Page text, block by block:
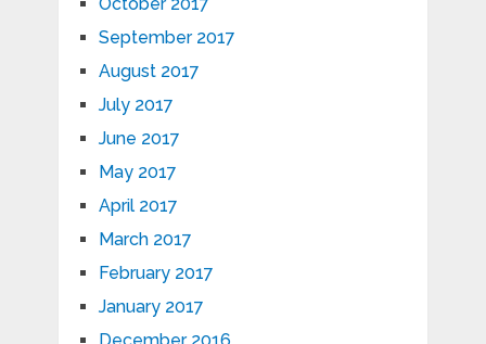
October 2017
September 2017
August 2017
July 2017
June 2017
May 2017
April 2017
March 2017
February 2017
January 2017